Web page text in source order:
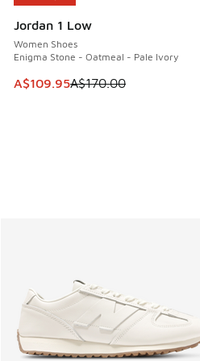
Jordan 1 Low
Women Shoes
Enigma Stone - Oatmeal - Pale Ivory
This item is on sale. Price
A$109.95A$170.00